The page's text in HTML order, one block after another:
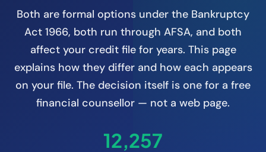
Both are formal options under the Bankruptcy
Act 1966, both run through AFSA, and both
affect your credit file for years. This page
explains how they differ and how each appears
on your file. The decision itself is one for a free
financial counsellor — not a web page.
12,257